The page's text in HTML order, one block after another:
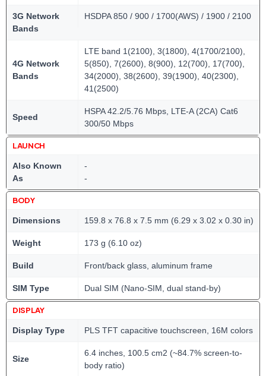
3G Network
Bands
HSDPA 850 / 900 / 1700(AWS) / 1900 / 2100
4G Network
Bands
LTE band 1(2100), 3(1800), 4(1700/2100),
5(850), 7(2600), 8(900), 12(700), 17(700),
34(2000), 38(2600), 39(1900), 40(2300),
41(2500)
Speed
HSPA 42.2/5.76 Mbps, LTE-A (2CA) Cat6
300/50 Mbps
LAUNCH
Also Known
As
-
-
BODY
Dimensions 159.8 x 76.8 x 7.5 mm (6.29 x 3.02 x 0.30 in)
Weight 173 g (6.10 oz)
Build Front/back glass, aluminum frame
SIM Type Dual SIM (Nano-SIM, dual stand-by)
DISPLAY
Display Type PLS TFT capacitive touchscreen, 16M colors
Size
6.4 inches, 100.5 cm2 (~84.7% screen-to-
body ratio)